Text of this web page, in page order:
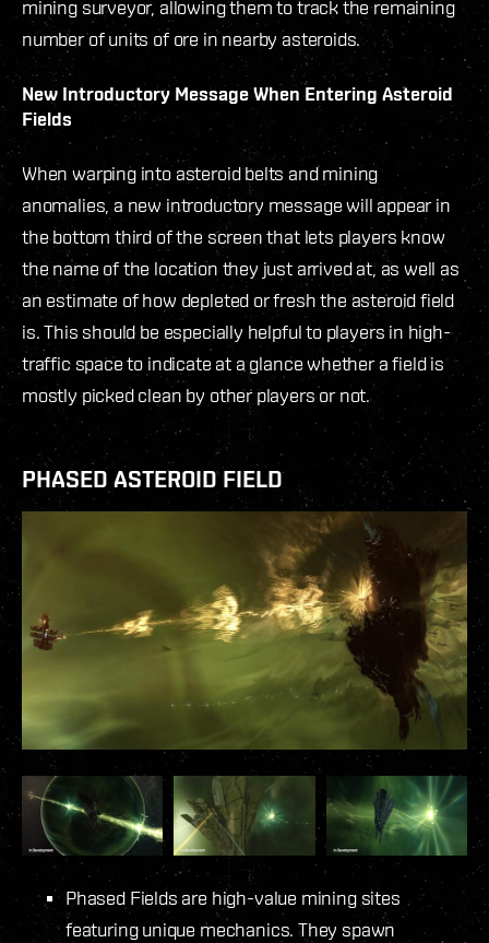
mining surveyor, allowing them to track the remaining
number of units of ore in nearby asteroids.
New Introductory Message When Entering Asteroid
Fields
When warping into asteroid belts and mining
anomalies, a new introductory message will appear in
the bottom third of the screen that lets players know
the name of the location they just arrived at, as well as
an estimate of how depleted or fresh the asteroid field
is. This should be especially helpful to players in high-
traffic space to indicate at a glance whether a field is
mostly picked clean by other players or not.
PHASED ASTEROID FIELD
Phased Fields are high-value mining sites
featuring unique mechanics. They spawn